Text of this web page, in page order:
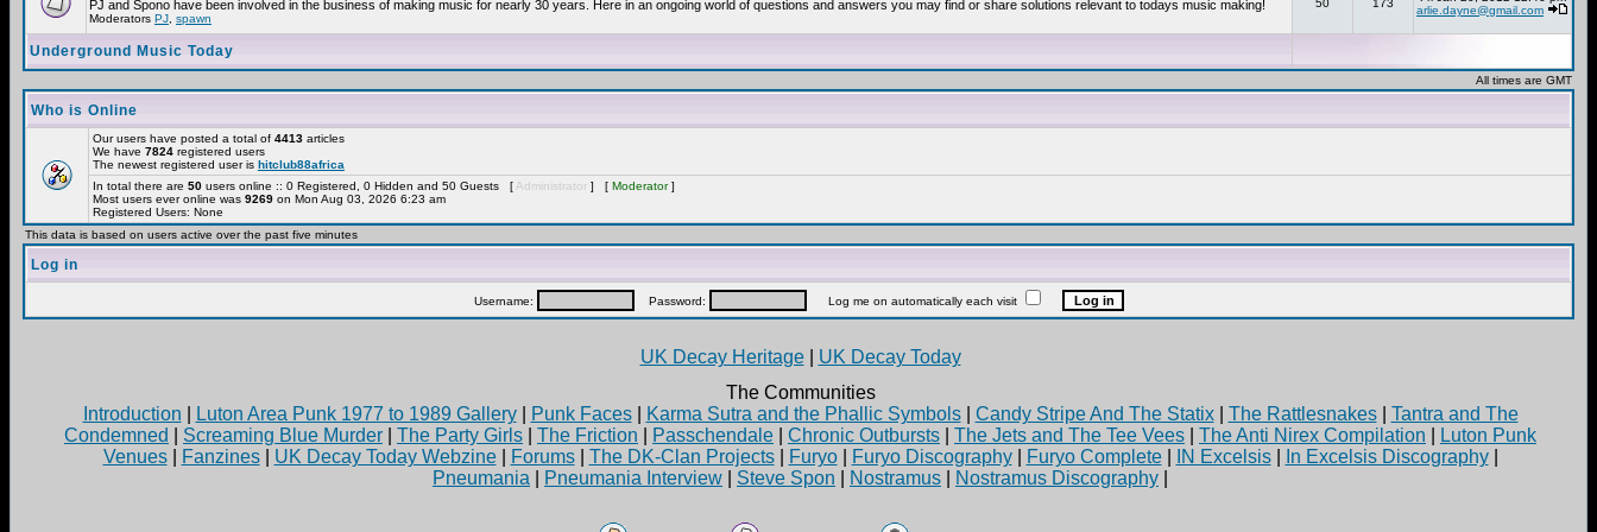
PJ and Spono have been involved in the business of making music for nearly 30 years. Here in an ongoing world of questions and answers you may find or share solutions relevant to todays music making!
Moderators PJ spawn
50 173
arlie.dayne@gmail.com
Underground Music Today
All times are GMT
Who is Online
Our users have posted a total of 4413 articles
We have 7824 registered users
The newest registered user is hitclub88africa
In total there are 50 users online :: 0 Registered, 0 Hidden and 50 Guests [ Administrator ] [ Moderator]
Most users ever online was 9269 on Mon Aug 03, 2026 6:23 am
Registered Users: None
This data is based on users active over the past five minutes
Log in
Username: Password: Log me on automatically each visit
UK Decay Heritage| UK Decay Today
The Communities
Introduction
Luton Area Punk 1977 to 1989 Gallery| Punk Faces| Karma Sutra and the Phallic Symbols| Candy Stripe And The Statix| The Rattlesnakes| Tantra and The
Condemned
Screaming Blue Murder The Party Girls The Friction Passchendale Chronic Outbursts The Jets and The Tee Vees The Anti Nirex Compilation
Luton Punk
Venues| Fanzines| UK Decay Today Webzine| Forums| The DK-Clan Projects| Furyo| Furyo Discography| Furyo Complete| IN Excelsis| In Excelsis Discography|
Pneumania
Pneumania Interview Steve Spon Nostramus Nostramus Discography